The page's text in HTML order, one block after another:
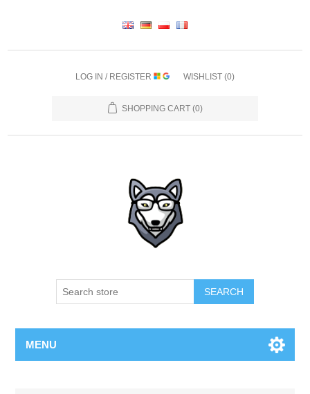
LOG IN / REGISTER WISHLIST (0)
SHOPPING CART (0)
SEARCH
MENU